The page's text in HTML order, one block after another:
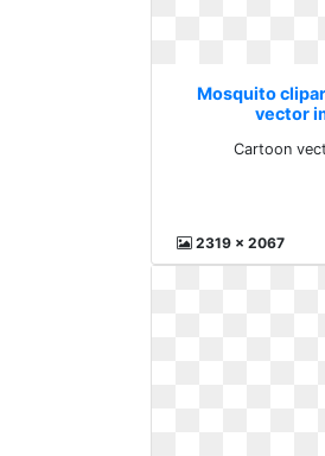
Mosquito
vector
Cartoon
2319 x 2067